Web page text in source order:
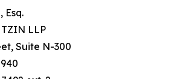
Esq.
LLP
Suite N-300